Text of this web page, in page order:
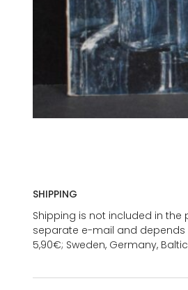
SHIPPING
Shipping is not included in
separate e-mail and depends
5,90€; Sweden, Germany,